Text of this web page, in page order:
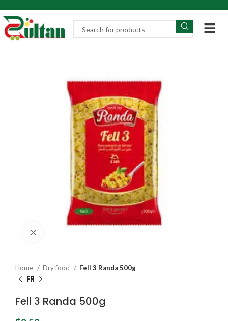
Home Dry food Fell 3 Randa 500g
Fell 3 Randa 500g